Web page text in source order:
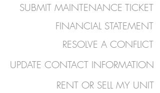
SUBMIT MAINTENANCE TICKET
FINANCIAL STATEMENT
RESOLVE A CONFLICT
UPDATE CONTACT INFORMATION
RENT OR SELL MY UNIT